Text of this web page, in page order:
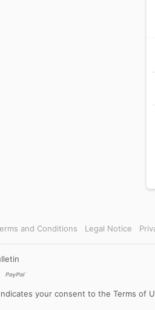
and Conditions Legal Notice
your consent to the Terms of